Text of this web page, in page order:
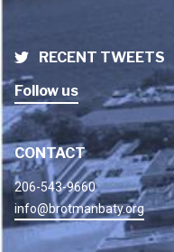
RECENT TWEETS
Follow us
CONTACT
206-543-9660
info@brotmanbaty.org